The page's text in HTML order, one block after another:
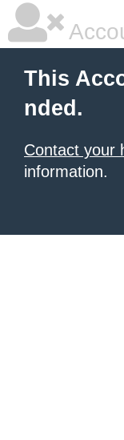
This
nded.
Contact your
information.